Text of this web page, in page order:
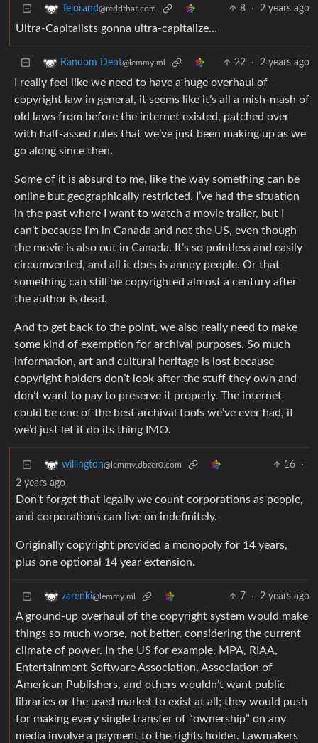
Telorand@reddthat.com 8 · 2 years ago
Ultra-Capitalists gonna ultra-capitalize…
Random Dent@lemmy.ml 22 · 2 years ago
I really feel like we need to have a huge overhaul of
copyright law in general, it seems like it’s all a mish-mash of
old laws from before the internet existed, patched over
with half-assed rules that we’ve just been making up as we
go along since then.
Some of it is absurd to me, like the way something can be
online but geographically restricted. I’ve had the situation
in the past where I want to watch a movie trailer, but I
can’t because I’m in Canada and not the US, even though
the movie is also out in Canada. It’s so pointless and easily
circumvented, and all it does is annoy people. Or that
something can still be copyrighted almost a century after
the author is dead.
And to get back to the point, we also really need to make
some kind of exemption for archival purposes. So much
information, art and cultural heritage is lost because
copyright holders don’t look after the stuff they own and
don’t want to pay to preserve it properly. The internet
could be one of the best archival tools we’ve ever had, if
we’d just let it do its thing IMO.
willington@lemmy.dbzer0.com 16
·
2 years ago
Don’t forget that legally we count corporations as people,
and corporations can live on indefinitely.
Originally copyright provided a monopoly for 14 years,
plus one optional 14 year extension.
zarenki@lemmy.ml 7 · 2 years ago
A ground-up overhaul of the copyright system would make
things so much worse, not better, considering the current
climate of power. In the US for example, MPA, RIAA,
Entertainment Software Association, Association of
American Publishers, and others wouldn’t want public
libraries or the used market to exist at all; they would push
for making every single transfer of “ownership” on any
media involve a payment to the rights holder. Lawmakers